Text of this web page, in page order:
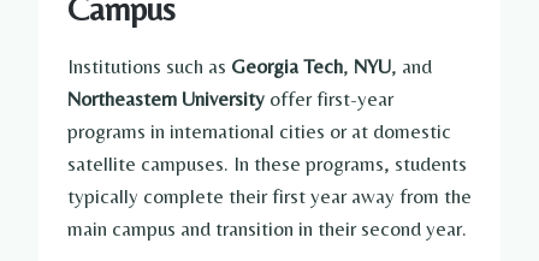
Campus
Institutions such as Georgia Tech, NYU, and
Northeastern University offer first-year
programs in international cities or at domestic
satellite campuses. In these programs, students
typically complete their first year away from the
main campus and transition in their second year.